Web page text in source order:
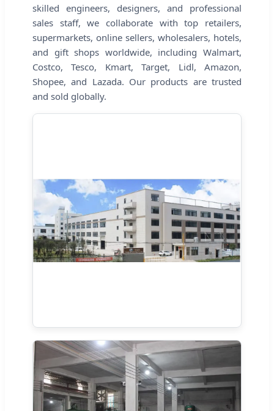
skilled engineers, designers, and professional
sales staff, we collaborate with top retailers,
supermarkets, online sellers, wholesalers, hotels,
and gift shops worldwide, including Walmart,
Costco, Tesco, Kmart, Target, Lidl, Amazon,
Shopee, and Lazada. Our products are trusted
and sold globally.